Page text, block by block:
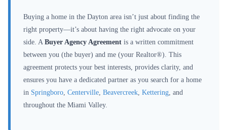
Buying a home in the Dayton area isn’t just about finding the
right property—it’s about having the right advocate on your
side. A Buyer Agency Agreement is a written commitment
between you (the buyer) and me (your Realtor®). This
agreement protects your best interests, provides clarity, and
ensures you have a dedicated partner as you search for a home
in Springboro, Centerville, Beavercreek, Kettering, and
throughout the Miami Valley.